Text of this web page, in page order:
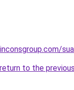
return to the